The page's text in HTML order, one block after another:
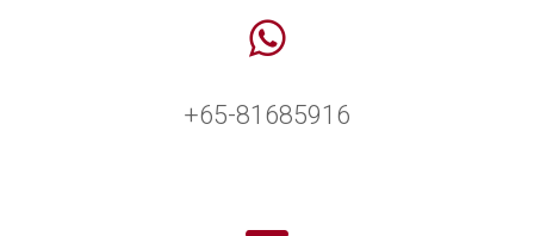
+65-81685916